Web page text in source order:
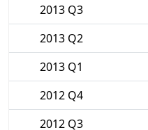
2013 Q3
2013 Q2
2013 Q1
2012 Q4
2012 Q3